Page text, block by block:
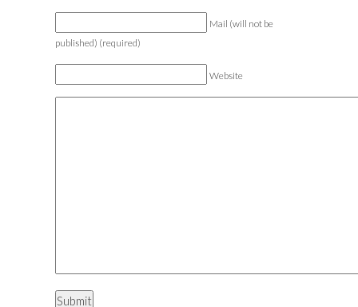
Mail (will not be
published) (required)
Website